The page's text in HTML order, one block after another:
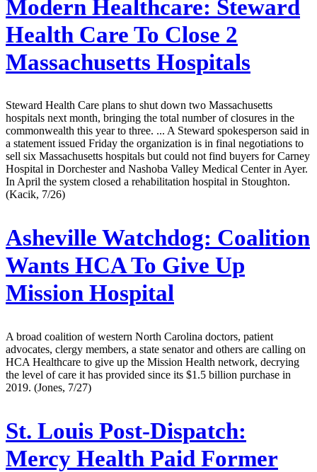
Modern Healthcare: Steward
Health Care To Close 2
Massachusetts Hospitals
Steward Health Care plans to shut down two Massachusetts
hospitals next month, bringing the total number of closures in the
commonwealth this year to three. ... A Steward spokesperson said in
a statement issued Friday the organization is in final negotiations to
sell six Massachusetts hospitals but could not find buyers for Carney
Hospital in Dorchester and Nashoba Valley Medical Center in Ayer.
In April the system closed a rehabilitation hospital in Stoughton.
(Kacik, 7/26)
Asheville Watchdog: Coalition
Wants HCA To Give Up
Mission Hospital
A broad coalition of western North Carolina doctors, patient
advocates, clergy members, a state senator and others are calling on
HCA Healthcare to give up the Mission Health network, decrying
the level of care it has provided since its $1.5 billion purchase in
2019. (Jones, 7/27)
St. Louis Post-Dispatch:
Mercy Health Paid Former